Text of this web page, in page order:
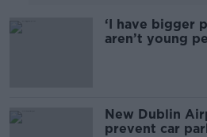
‘I have bigger
aren’t young
New Dublin
prevent car